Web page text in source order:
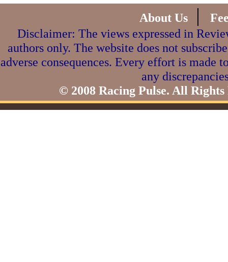
About Us |
Disclaimer: The views expressed in
authors only. The website does not
adverse consequences. Every effort is made
any
© 2008 Racing Pulse. All